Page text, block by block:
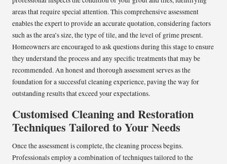
areas that require special attention. This comprehensive assessment
enables the expert to provide an accurate quotation, considering factors
such as the area’s size, the type of tile, and the level of grime present.
Homeowners are encouraged to ask questions during this stage to ensure
they understand the process and any specific treatments that may be
recommended. An honest and thorough assessment serves as the
foundation for a successful cleaning experience, paving the way for
outstanding results that exceed your expectations.
Customised Cleaning and Restoration
Techniques Tailored to Your Needs
Once the assessment is complete, the cleaning process begins.
Professionals employ a combination of techniques tailored to the